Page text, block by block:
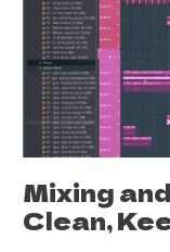
Mixing
Clean,